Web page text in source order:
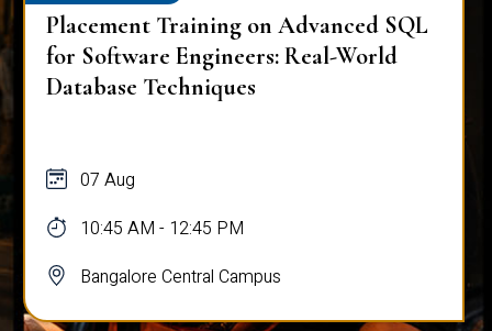
Placement Training on Advanced SQL:
Mastering Complex Queries & Data
Analysis
07 Aug
10:45 AM - 12:45 PM
Bangalore Central Campus